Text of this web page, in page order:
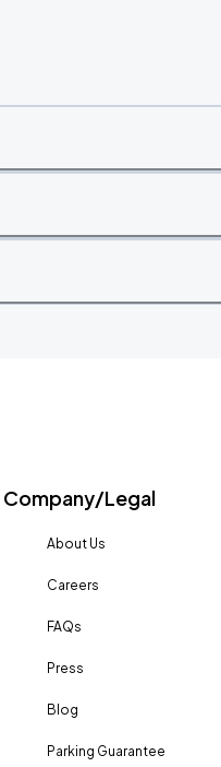
Company/Legal
About Us
Careers
FAQs
Press
Blog
Parking Guarantee